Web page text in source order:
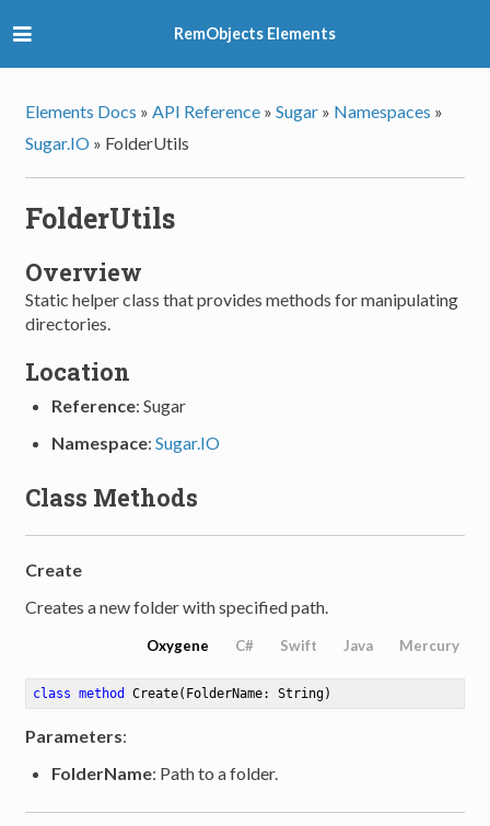
RemObjects Elements
Elements Docs » API Reference » Sugar » Namespaces »
Sugar.IO » FolderUtils
FolderUtils
Overview
Static helper class that provides methods for manipulating
directories.
Location
Reference: Sugar
Namespace:Sugar.IO
Class Methods
Create
Creates a new folder with specified path.
Oxygene C# Swift Java Mercury
class method Create(FolderName: String)
Parameters:
FolderName: Path to a folder.